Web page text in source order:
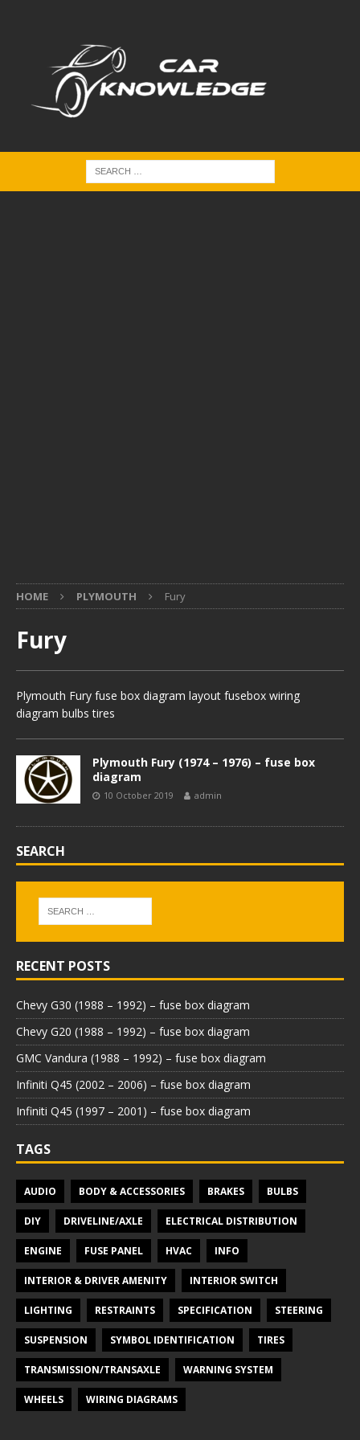
HOME PLYMOUTH Fury
Fury
Plymouth Fury fuse box diagram layout fusebox wiring
diagram bulbs tires
Plymouth Fury (1974 – 1976) – fuse box
diagram
10 October 2019 admin
SEARCH
RECENT POSTS
Chevy G30 (1988 – 1992) – fuse box diagram
Chevy G20 (1988 – 1992) – fuse box diagram
GMC Vandura (1988 – 1992) – fuse box diagram
Infiniti Q45 (2002 – 2006) – fuse box diagram
Infiniti Q45 (1997 – 2001) – fuse box diagram
TAGS
AUDIO BODY & ACCESSORIES BRAKES BULBS
DIY DRIVELINE/AXLE ELECTRICAL DISTRIBUTION
ENGINE FUSE PANEL HVAC INFO
INTERIOR & DRIVER AMENITY INTERIOR SWITCH
LIGHTING RESTRAINTS SPECIFICATION STEERING
SUSPENSION SYMBOL IDENTIFICATION TIRES
TRANSMISSION/TRANSAXLE WARNING SYSTEM
WHEELS WIRING DIAGRAMS